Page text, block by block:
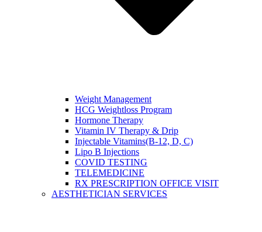
Weight Management
HCG Weightloss Program
Hormone Therapy
Vitamin IV Therapy & Drip
Injectable Vitamins(B-12, D, C)
Lipo B Injections
COVID TESTING
TELEMEDICINE
RX PRESCRIPTION OFFICE VISIT
AESTHETICIAN SERVICES